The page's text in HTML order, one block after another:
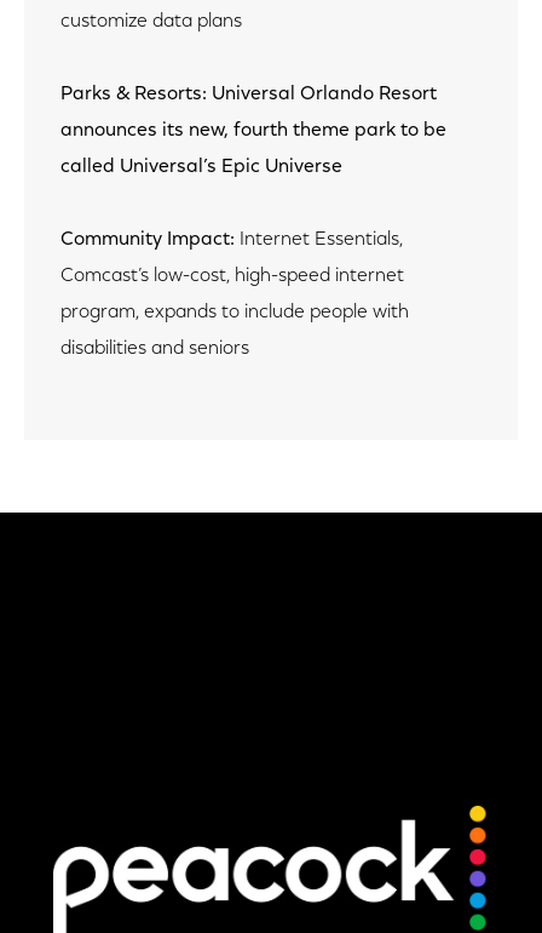
customize data plans
Parks & Resorts: Universal Orlando Resort
announces its new, fourth theme park to be
called Universal’s Epic Universe
Community Impact: Internet Essentials,
Comcast’s low-cost, high-speed internet
program, expands to include people with
disabilities and seniors